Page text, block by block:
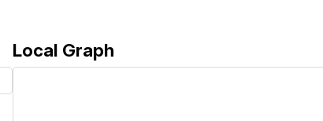
Local Graph